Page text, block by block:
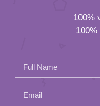
100%
Full Name
Email